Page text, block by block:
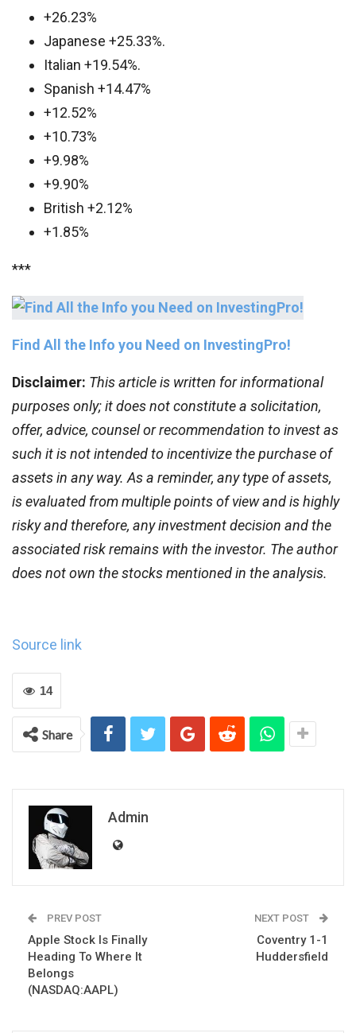
+26.23%
Japanese +25.33%.
Italian +19.54%.
Spanish +14.47%
+12.52%
+10.73%
+9.98%
+9.90%
British +2.12%
+1.85%
***
Find All the Info you Need on InvestingPro!
Disclaimer: This article is written for informational
purposes only; it does not constitute a solicitation,
offer, advice, counsel or recommendation to invest as
such it is not intended to incentivize the purchase of
assets in any way. As a reminder, any type of assets,
is evaluated from multiple points of view and is highly
risky and therefore, any investment decision and the
associated risk remains with the investor. The author
does not own the stocks mentioned in the analysis.
Source link
14
Share
Admin
PREV POST
Apple Stock Is Finally
Heading To Where It
Belongs
(NASDAQ:AAPL)
NEXT POST
Coventry 1-1
Huddersfield